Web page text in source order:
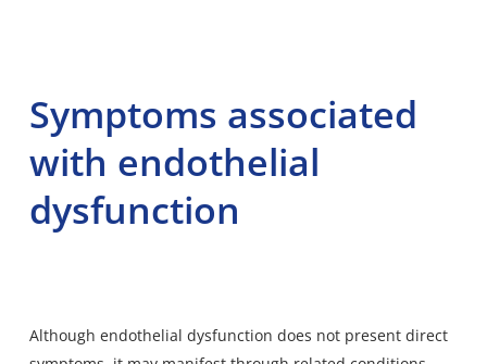
Symptoms associated
with endothelial
dysfunction
Although endothelial dysfunction does not present direct